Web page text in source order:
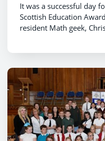
It was a successful day
Scottish Education
resident Math geek,